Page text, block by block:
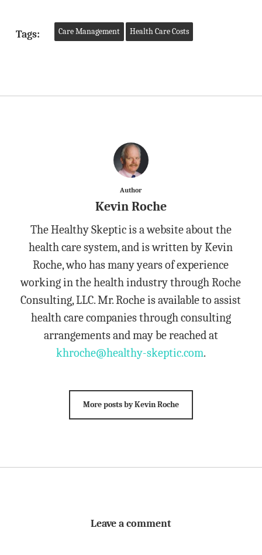
Tags: Care Management Health Care Costs
Author
Kevin Roche
The Healthy Skeptic is a website about the
health care system, and is written by Kevin
Roche, who has many years of experience
working in the health industry through Roche
Consulting, LLC. Mr. Roche is available to assist
health care companies through consulting
arrangements and may be reached at
khroche@healthy-skeptic.com.
More posts by Kevin Roche
Leave a comment